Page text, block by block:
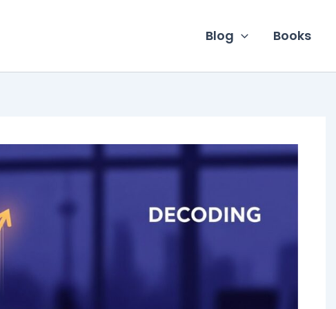
Blog Books